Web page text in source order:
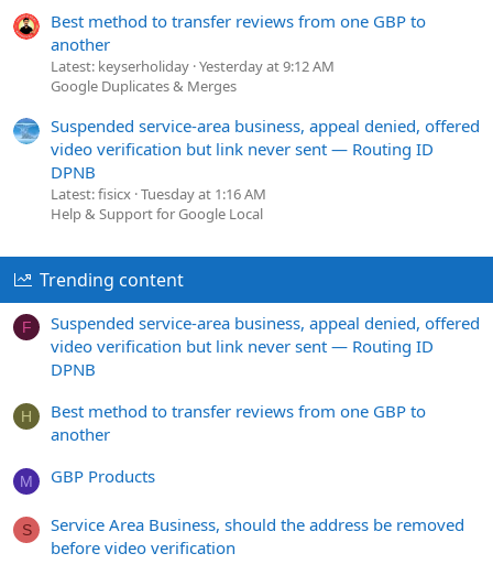
Best method to transfer reviews from one GBP to
another
Latest: keyserholiday Yesterday at 9:12 AM
Google Duplicates & Merges
Suspended service-area business, appeal denied, offered
video verification but link never sent — Routing ID
DPNB
Latest: fisicx Tuesday at 1:16 AM
Help & Support for Google Local
Trending content
F
Suspended service-area business, appeal denied, offered
video verification but link never sent — Routing ID
DPNB
H
Best method to transfer reviews from one GBP to
another
M GBP Products
S
Service Area Business, should the address be removed
before video verification